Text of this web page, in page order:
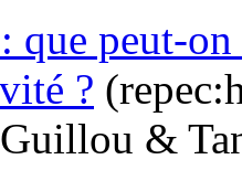
que peut-on
?
&